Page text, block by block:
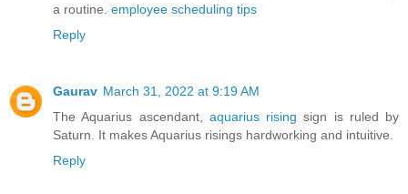
a routine. employee scheduling tips
Reply
Gaurav March 31, 2022 at 9:19 AM
The Aquarius ascendant, aquarius rising sign is ruled by
Saturn. It makes Aquarius risings hardworking and intuitive.
Reply